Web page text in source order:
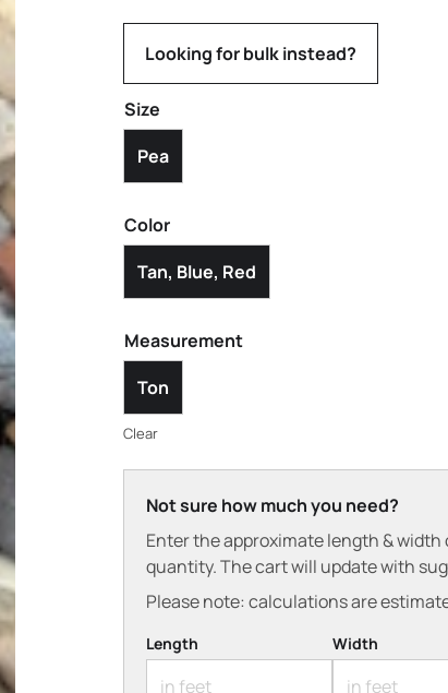
Looking for bulk instead?
Size
Pea
Color
Tan, Blue, Red
Measurement
Ton
Clear
Not sure how much you need?
Enter the approximate length &
quantity. The cart will update with
Please note: calculations are
Length Width